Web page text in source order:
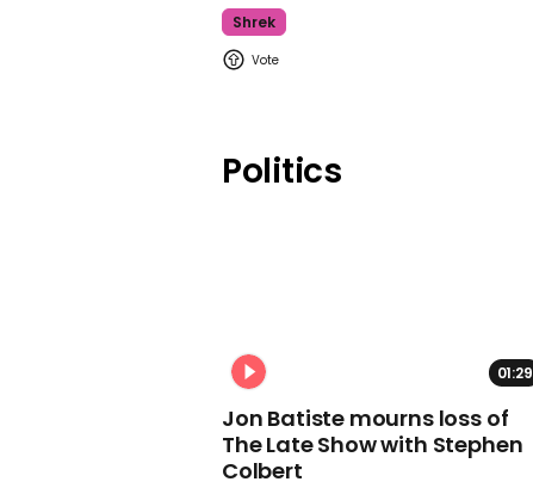
Shrek
Politics
01:29
Jon Batiste mourns loss of
The Late Show with Stephen
Colbert